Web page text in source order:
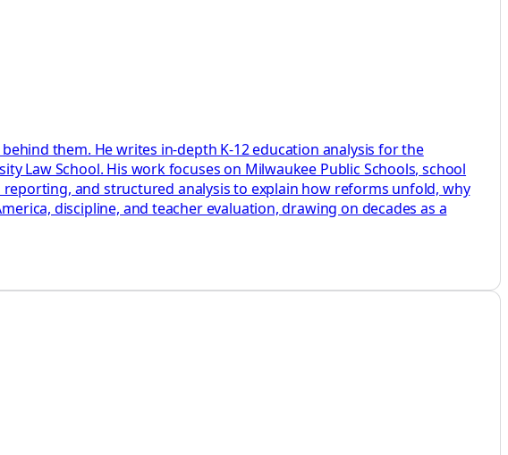
them. He writes in-depth K-12 education analysis for the
Law School. His work focuses on Milwaukee Public Schools, school
and structured analysis to explain how reforms unfold, why
discipline, and teacher evaluation, drawing on decades as a